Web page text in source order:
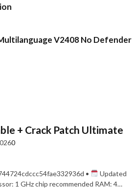
V2408 No Defender
+ Crack Patch Ultimate
0
•
Updated
1 GHz chip recommended RAM: 4…